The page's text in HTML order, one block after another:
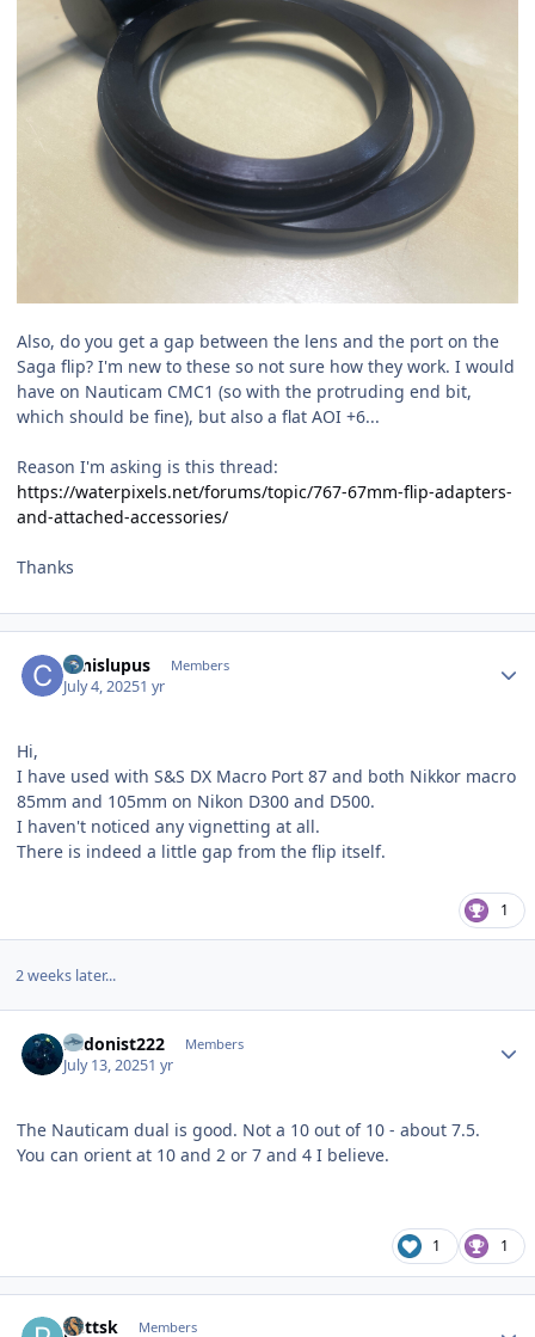
Also, do you get a gap between the lens and the port on the
Saga flip? I'm new to these so not sure how they work. I would
have on Nauticam CMC1 (so with the protruding end bit,
which should be fine), but also a flat AOI +6...
Reason I'm asking is this thread:
https://waterpixels.net/forums/topic/767-67mm-flip-adapters-
and-attached-accessories/
Thanks
canislupus Members
July 4, 20251 yr
Hi,
I have used with S&S DX Macro Port 87 and both Nikkor macro
85mm and 105mm on Nikon D300 and D500.
I haven't noticed any vignetting at all.
There is indeed a little gap from the flip itself.
1
2 weeks later...
hedonist222 Members
July 13, 20251 yr
The Nauticam dual is good. Not a 10 out of 10 - about 7.5.
You can orient at 10 and 2 or 7 and 4 I believe.
1 1
puttsk Members